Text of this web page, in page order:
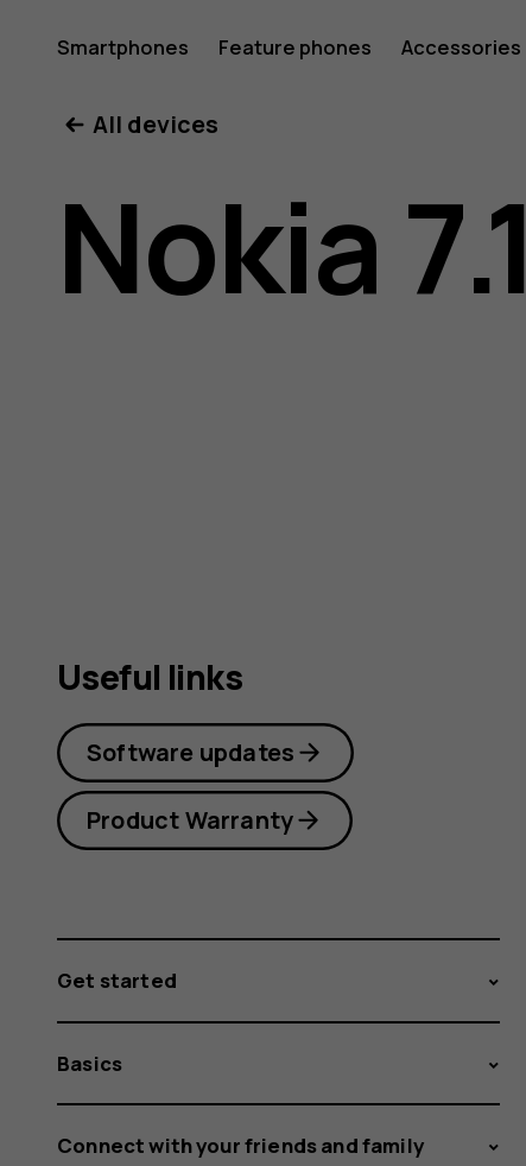
Nokia
7.1
user
Smartphones Feature phones Accessories
All devices
Nokia 7.1
Useful links
Software updates
Product Warranty
Get started
Basics
Connect with your friends and family